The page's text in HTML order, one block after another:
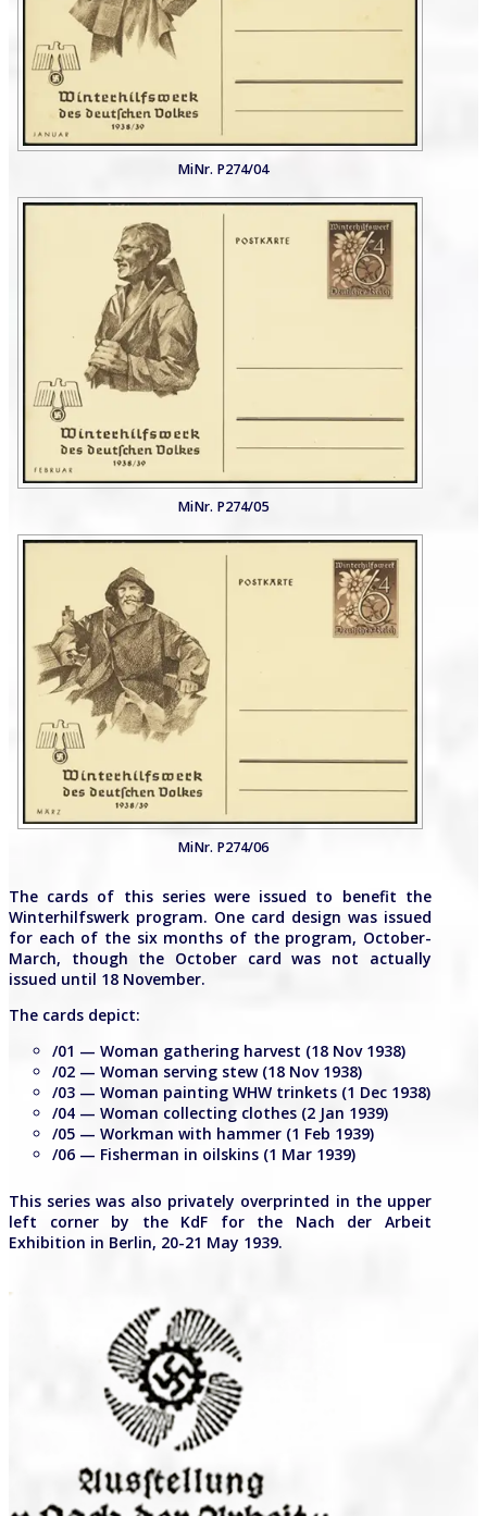
MiNr. P274/04
MiNr. P274/05
MiNr. P274/06
The cards of this series were issued to benefit the
Winterhilfswerk program. One card design was issued
for each of the six months of the program, October-
March, though the October card was not actually
issued until 18 November.
The cards depict:
/01 — Woman gathering harvest (18 Nov 1938)
/02 — Woman serving stew (18 Nov 1938)
/03 — Woman painting WHW trinkets (1 Dec 1938)
/04 — Woman collecting clothes (2 Jan 1939)
/05 — Workman with hammer (1 Feb 1939)
/06 — Fisherman in oilskins (1 Mar 1939)
This series was also privately overprinted in the upper
left corner by the KdF for the Nach der Arbeit
Exhibition in Berlin, 20-21 May 1939.